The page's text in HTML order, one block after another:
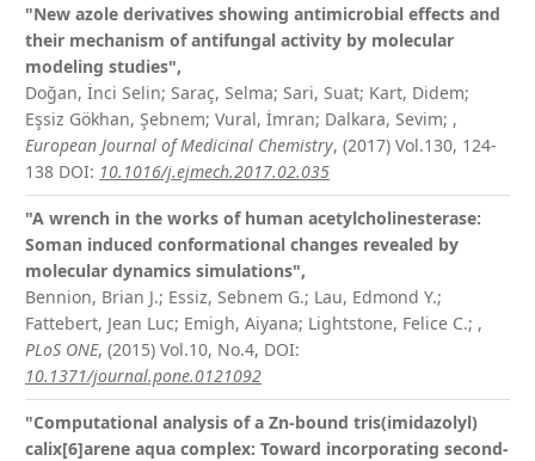
"New azole derivatives showing antimicrobial effects and
their mechanism of antifungal activity by molecular
modeling studies",
Doğan, İnci Selin; Saraç, Selma; Sari, Suat; Kart, Didem;
Eşsiz Gökhan, Şebnem; Vural, İmran; Dalkara, Sevim; ,
European Journal of Medicinal Chemistry, (2017) Vol.130, 124-
138 DOI: 10.1016/j.ejmech.2017.02.035
"A wrench in the works of human acetylcholinesterase:
Soman induced conformational changes revealed by
molecular dynamics simulations",
Bennion, Brian J.; Essiz, Sebnem G.; Lau, Edmond Y.;
Fattebert, Jean Luc; Emigh, Aiyana; Lightstone, Felice C.; ,
PLoS ONE, (2015) Vol.10, No.4, DOI:
10.1371/journal.pone.0121092
"Computational analysis of a Zn-bound tris(imidazolyl)
calix[6]arene aqua complex: Toward incorporating second-